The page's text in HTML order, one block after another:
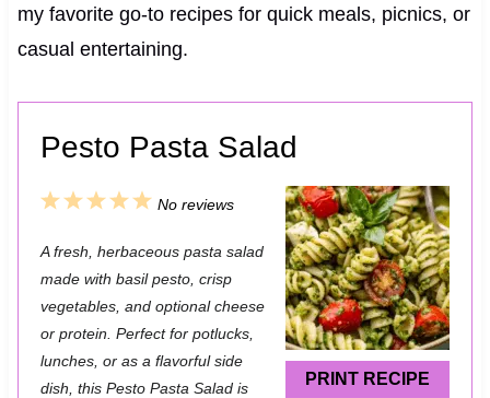
my favorite go-to recipes for quick meals, picnics, or
casual entertaining.
Pesto Pasta Salad
PRINT RECIPE
5
t
a
r
4
t
a
r
3
t
a
r
2
t
a
r
1
t
a
r
No reviews
A fresh, herbaceous pasta salad
made with basil pesto, crisp
vegetables, and optional cheese
or protein. Perfect for potlucks,
lunches, or as a flavorful side
dish, this Pesto Pasta Salad is